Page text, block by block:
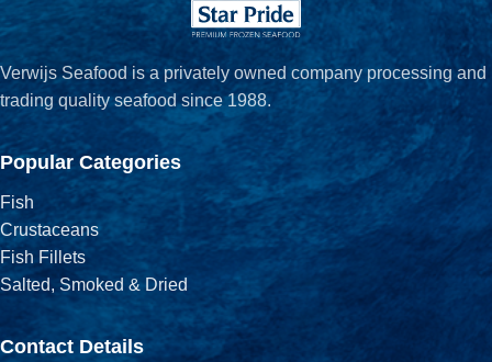
Verwijs Seafood is a privately owned company processing and
trading quality seafood since 1988.
Popular Categories
Fish
Crustaceans
Fish Fillets
Salted, Smoked & Dried
Contact Details